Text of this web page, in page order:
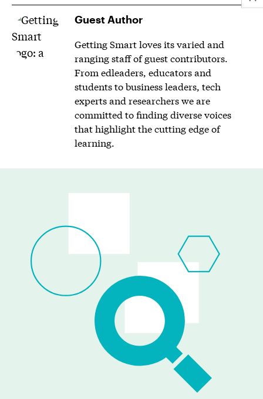
Guest Author
Getting Smart loves its varied and
ranging staff of guest contributors.
From edleaders, educators and
students to business leaders, tech
experts and researchers we are
committed to finding diverse voices
that highlight the cutting edge of
learning.